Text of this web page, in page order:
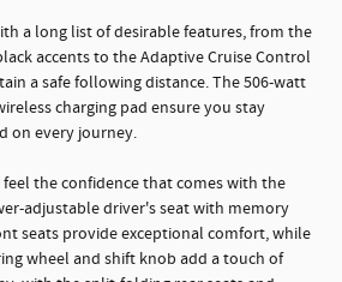
a long list of desirable features, from the
accents to the Adaptive Cruise Control
a safe following distance. The 506-watt
charging pad ensure you stay
on every journey.
the confidence that comes with the
adjustable driver's seat with memory
seats provide exceptional comfort, while
wheel and shift knob add a touch of